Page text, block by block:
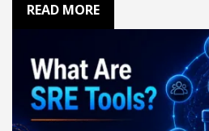
party boundaries, those
provide enough context to
with confidence. The
distributed evidence into a
engineers can act…
READ MORE